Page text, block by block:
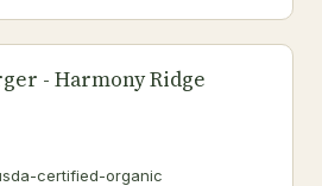
- Harmony Ridge
certified-organic